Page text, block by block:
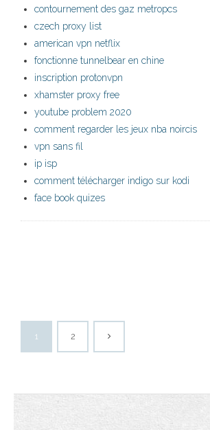
contournement des gaz metropcs
czech proxy list
american vpn netflix
fonctionne tunnelbear en chine
inscription protonvpn
xhamster proxy free
youtube problem 2020
comment regarder les jeux nba noircis
vpn sans fil
ip isp
comment télécharger indigo sur kodi
face book quizes
1 2